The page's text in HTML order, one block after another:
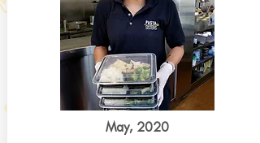
May, 2020